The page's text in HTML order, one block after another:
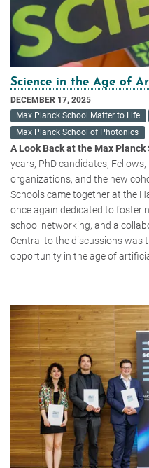
Science in the Age of
DECEMBER 17, 2025
Max Planck School Matter to Life
Max Planck School of Photonics
A Look Back at the Max Planck
years, PhD candidates,
organizations, and the new
Schools came together at the
once again dedicated to
school networking, and a
Central to the discussions was
opportunity in the age of